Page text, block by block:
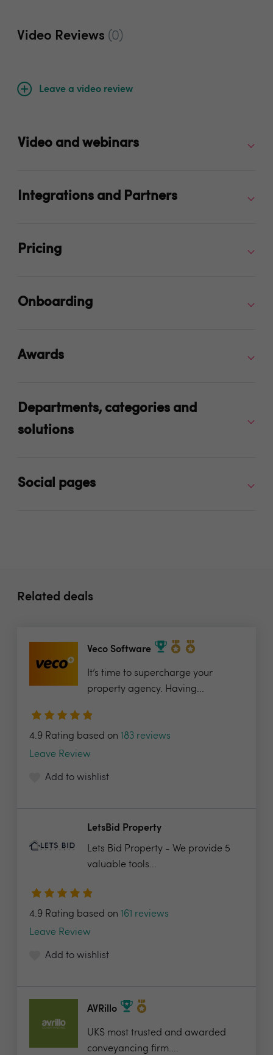
Video Reviews (0)
Leave a video review
Video and webinars
Integrations and Partners
Pricing
Onboarding
Awards
Departments, categories and
solutions
Social pages
Related deals
Veco Software
It’s time to supercharge your
property agency. Having...
4.9 Rating based on 183 reviews
Leave Review
Add to wishlist
LetsBid Property
Lets Bid Property - We provide 5
valuable tools...
4.9 Rating based on 161 reviews
Leave Review
Add to wishlist
AVRillo
UKS most trusted and awarded
conveyancing firm....